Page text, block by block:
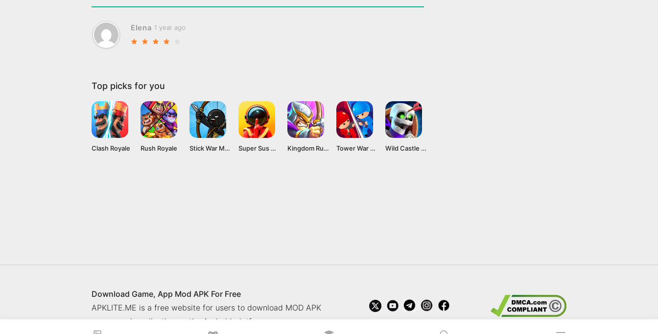
Elena 1 year ago
Top picks for you
Clash Royale Rush Royale Stick War Mod APK v2023.5.306 [Unlimited Gems] Super Sus Mod APK v1.54.13.031 [Menu/Unlocked] Kingdom Rush Alliance Mod Apk v1.00.18 (All heroes unlocked) Download Tower War MOD APK v1.21.0 [VIP Purchased] Wild Castle MOD APK v1.52.8 [Menu/Speed]
Download Game, App Mod APK For Free
APKLITE.ME is a free website for users to download MOD APK
games and application on the Android platform.